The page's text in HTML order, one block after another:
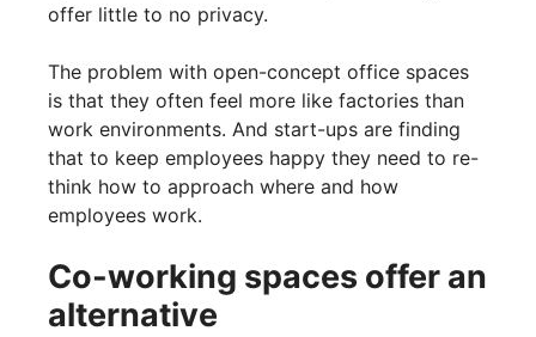
offer little to no privacy.
The problem with open-concept office spaces
is that they often feel more like factories than
work environments. And start-ups are finding
that to keep employees happy they need to re-
think how to approach where and how
employees work.
Co-working spaces offer an
alternative